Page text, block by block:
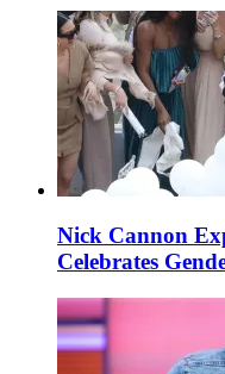
Nick Cannon
Celebrates